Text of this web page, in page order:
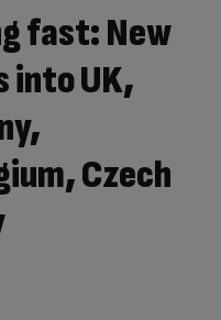
fast: New
into UK,
Czech